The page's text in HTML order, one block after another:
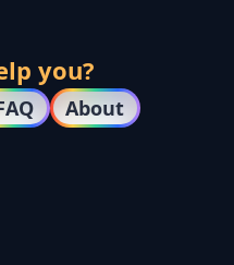
you?
About